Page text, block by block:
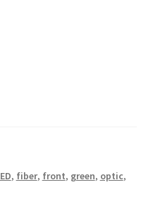
, fiber, front, green, optic,